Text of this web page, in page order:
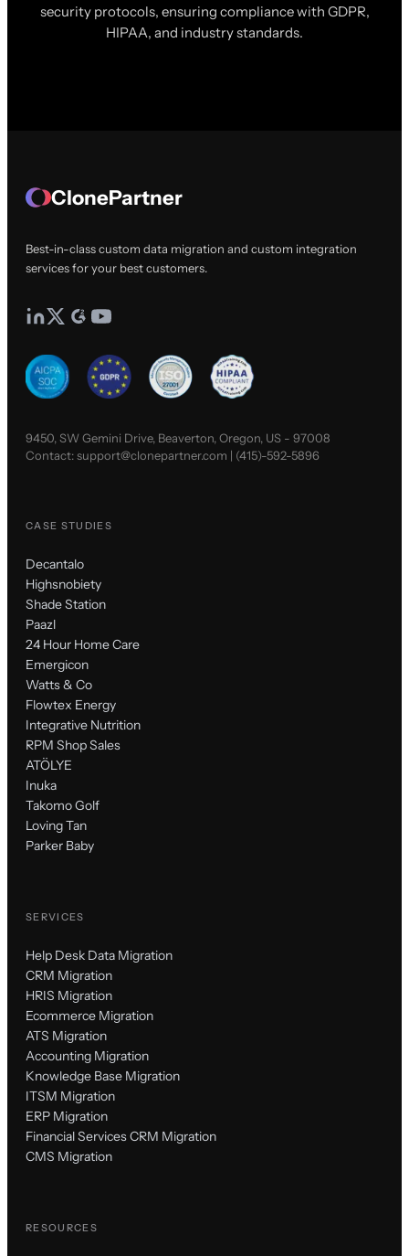
security protocols, ensuring compliance with GDPR,
HIPAA, and industry standards.
ClonePartner
Best-in-class custom data migration and custom integration
services for your best customers.
9450, SW Gemini Drive, Beaverton, Oregon, US - 97008
Contact:support@clonepartner.com | (415)-592-5896
CASE STUDIES
Decantalo
Highsnobiety
Shade Station
Paazl
24 Hour Home Care
Emergicon
Watts & Co
Flowtex Energy
Integrative Nutrition
RPM Shop Sales
ATÖLYE
Inuka
Takomo Golf
Loving Tan
Parker Baby
SERVICES
Help Desk Data Migration
CRM Migration
HRIS Migration
Ecommerce Migration
ATS Migration
Accounting Migration
Knowledge Base Migration
ITSM Migration
ERP Migration
Financial Services CRM Migration
CMS Migration
RESOURCES